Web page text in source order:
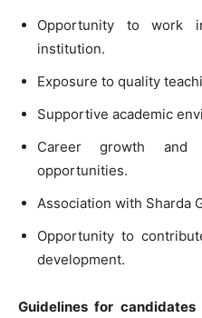
Opportunity to work
institution.
Exposure to quality
Supportive academic
Career growth and
opportunities.
Association with Sharda
Opportunity to
development.
Guidelines for